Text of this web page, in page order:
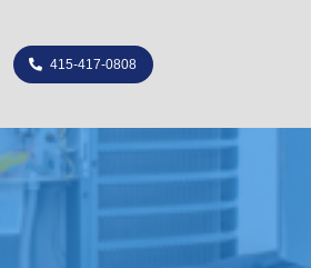
415-417-0808